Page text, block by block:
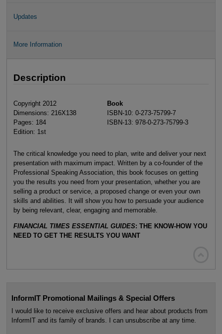
Updates
More Information
Description
Copyright 2012
Dimensions: 216X138
Pages: 184
Edition: 1st
Book
ISBN-10: 0-273-75799-7
ISBN-13: 978-0-273-75799-3
The critical knowledge you need to plan, write and deliver your next
presentation with maximum impact. Written by a co-founder of the
Professional Speaking Association, this book focuses on getting
you the results you need from your presentation, whether you are
selling a product or service, a proposed change or even your own
skills and abilities. It will show you how to persuade your audience
by being relevant, clear, engaging and memorable.
FINANCIAL TIMES ESSENTIAL GUIDES: THE KNOW-HOW YOU
NEED TO GET THE RESULTS YOU WANT
InformIT Promotional Mailings & Special Offers
I would like to receive exclusive offers and hear about products from
InformIT and its family of brands. I can unsubscribe at any time.